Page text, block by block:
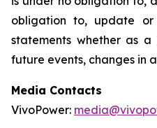
obligation to, update
statements whether as
future events, changes in
Media Contacts
VivoPower: